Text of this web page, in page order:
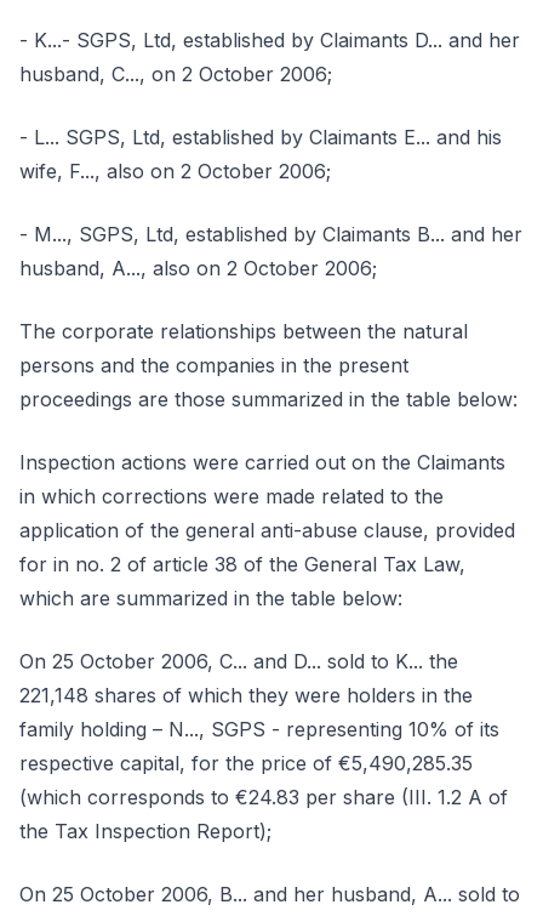
- K...- SGPS, Ltd, established by Claimants D... and her
husband, C..., on 2 October 2006;
- L... SGPS, Ltd, established by Claimants E... and his
wife, F..., also on 2 October 2006;
- M..., SGPS, Ltd, established by Claimants B... and her
husband, A..., also on 2 October 2006;
The corporate relationships between the natural
persons and the companies in the present
proceedings are those summarized in the table below:
Inspection actions were carried out on the Claimants
in which corrections were made related to the
application of the general anti-abuse clause, provided
for in no. 2 of article 38 of the General Tax Law,
which are summarized in the table below:
On 25 October 2006, C... and D... sold to K... the
221,148 shares of which they were holders in the
family holding – N..., SGPS - representing 10% of its
respective capital, for the price of €5,490,285.35
(which corresponds to €24.83 per share (III. 1.2 A of
the Tax Inspection Report);
On 25 October 2006, B... and her husband, A... sold to